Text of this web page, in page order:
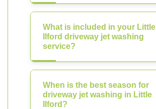
What is included in your Little
Ilford driveway jet washing
service?
When is the best season for
driveway jet washing in Little
Ilford?